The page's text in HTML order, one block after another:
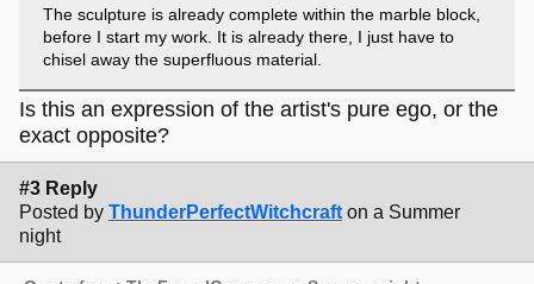
The sculpture is already complete within the marble block,
before I start my work. It is already there, I just have to
chisel away the superfluous material.
Is this an expression of the artist's pure ego, or the
exact opposite?
#3 Reply
Posted by ThunderPerfectWitchcraft on a Summer
night